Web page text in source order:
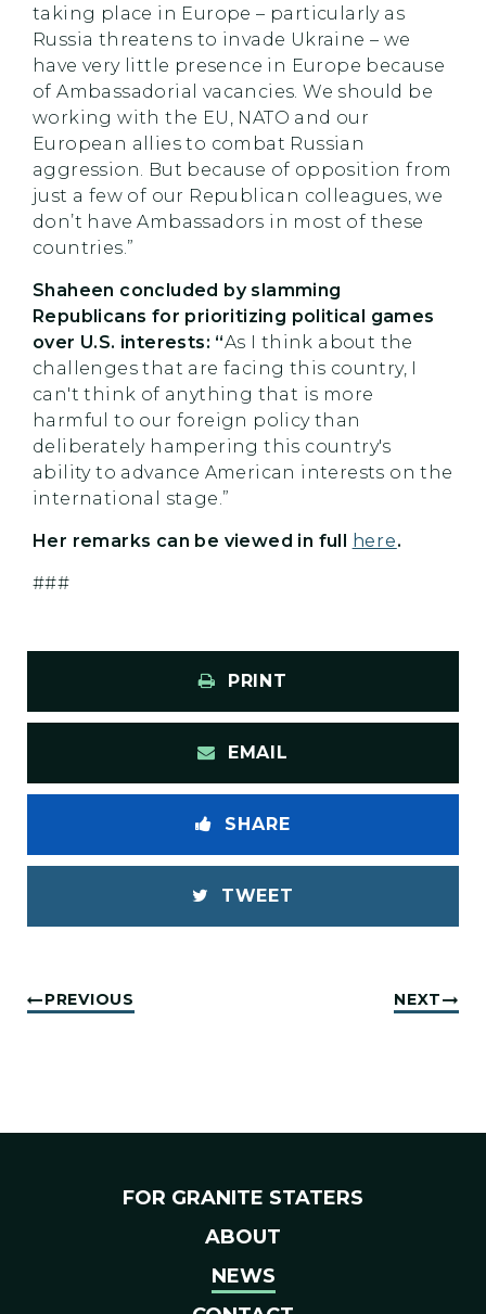
taking place in Europe – particularly as
Russia threatens to invade Ukraine – we
have very little presence in Europe because
of Ambassadorial vacancies. We should be
working with the EU, NATO and our
European allies to combat Russian
aggression. But because of opposition from
just a few of our Republican colleagues, we
don’t have Ambassadors in most of these
countries.”
Shaheen concluded by slamming
Republicans for prioritizing political games
over U.S. interests: “As I think about the
challenges that are facing this country, I
can't think of anything that is more
harmful to our foreign policy than
deliberately hampering this country's
ability to advance American interests on the
international stage.”
Her remarks can be viewed in full here.
###
PRINT
EMAIL
SHARE
TWEET
PREVIOUS NEXT
FOR GRANITE STATERS
ABOUT
NEWS